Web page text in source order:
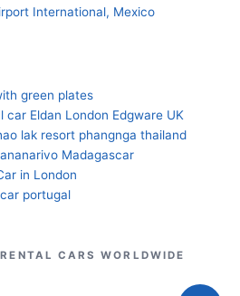
International, Mexico
green plates
Eldan London Edgware UK
lak resort phangnga thailand
Madagascar
in London
portugal
CARS WORLDWIDE